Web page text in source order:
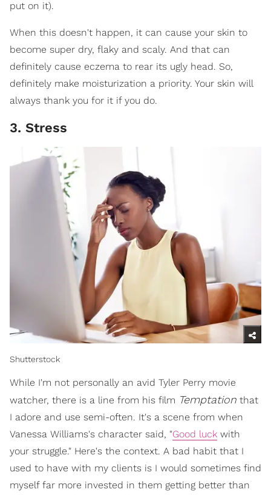
put on it).
When this doesn't happen, it can cause your skin to
become super dry, flaky and scaly. And that can
definitely cause eczema to rear its ugly head. So,
definitely make moisturization a priority. Your skin will
always thank you for it if you do.
3. Stress
Shutterstock
While I'm not personally an avid Tyler Perry movie
watcher, there is a line from his film Temptation that
I adore and use semi-often. It's a scene from when
Vanessa Williams's character said, "Good luck with
your struggle." Here's the context. A bad habit that I
used to have with my clients is I would sometimes find
myself far more invested in them getting better than